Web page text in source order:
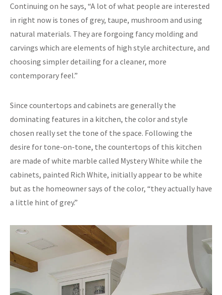
Continuing on he says, “A lot of what people are interested
in right now is tones of grey, taupe, mushroom and using
natural materials. They are forgoing fancy molding and
carvings which are elements of high style architecture, and
choosing simpler detailing for a cleaner, more
contemporary feel.”
Since countertops and cabinets are generally the
dominating features in a kitchen, the color and style
chosen really set the tone of the space. Following the
desire for tone-on-tone, the countertops of this kitchen
are made of white marble called Mystery White while the
cabinets, painted Rich White, initially appear to be white
but as the homeowner says of the color, “they actually have
a little hint of grey.”